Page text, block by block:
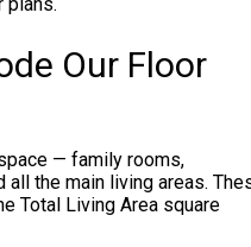
Our Floor
— family rooms,
all the main living areas.
Total Living Area square